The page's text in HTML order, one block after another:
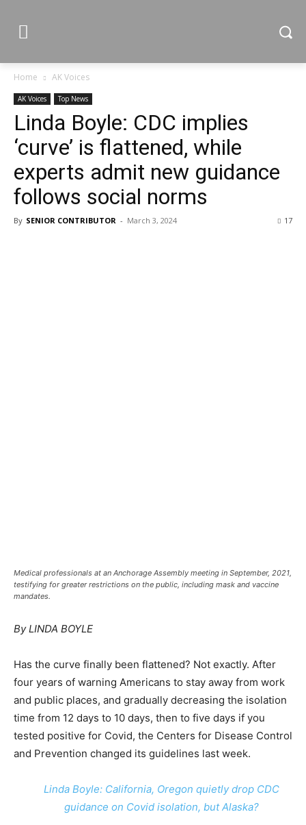
Home AK Voices
AK Voices Top News
Linda Boyle: CDC implies
‘curve’ is flattened, while
experts admit new guidance
follows social norms
By SENIOR CONTRIBUTOR - March 3, 2024 17
Medical professionals at an Anchorage Assembly meeting in September, 2021,
testifying for greater restrictions on the public, including mask and vaccine
mandates.
By LINDA BOYLE
Has the curve finally been flattened? Not exactly. After
four years of warning Americans to stay away from work
and public places, and gradually decreasing the isolation
time from 12 days to 10 days, then to five days if you
tested positive for Covid, the Centers for Disease Control
and Prevention changed its guidelines last week.
Linda Boyle: California, Oregon quietly drop CDC
guidance on Covid isolation, but Alaska?